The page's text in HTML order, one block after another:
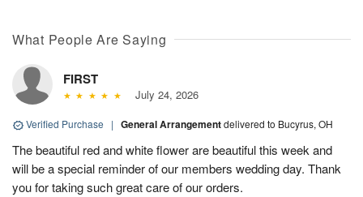
What People Are Saying
FIRST
July 24, 2026
Verified Purchase | General Arrangementdelivered to Bucyrus, OH
The beautiful red and white flower are beautiful this week and
will be a special reminder of our members wedding day. Thank
you for taking such great care of our orders.